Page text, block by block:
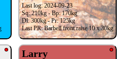
Last log: 2024-09-23
Sq: 210kg - Bp: 170kg
Dl: 300kg - Pr: 125kg
Last PR: Barbell front raise 10 x 30kg
Larry